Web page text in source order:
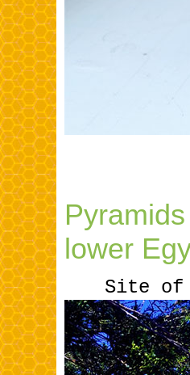
lower
Site of